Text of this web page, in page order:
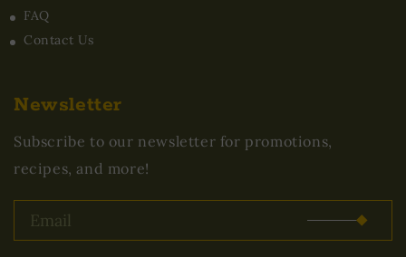
FAQ
Contact Us
Newsletter
Subscribe to our newsletter for promotions,
recipes, and more!